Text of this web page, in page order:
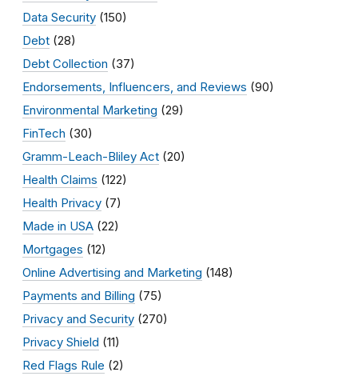
Data Security (150)
Debt (28)
Debt Collection (37)
Endorsements, Influencers, and Reviews (90)
Environmental Marketing (29)
FinTech (30)
Gramm-Leach-Bliley Act (20)
Health Claims (122)
Health Privacy (7)
Made in USA (22)
Mortgages (12)
Online Advertising and Marketing (148)
Payments and Billing (75)
Privacy and Security (270)
Privacy Shield (11)
Red Flags Rule (2)